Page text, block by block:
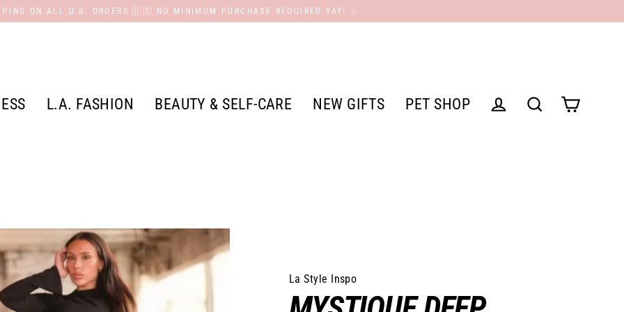
ON ALL U.S. ORDERS 🇺🇸 NO MINIMUM PURCHASE REQUIRED YAY! ✨
L.A. FASHION BEAUTY & SELF-CARE NEW GIFTS
PET SHOP
La Style Inspo